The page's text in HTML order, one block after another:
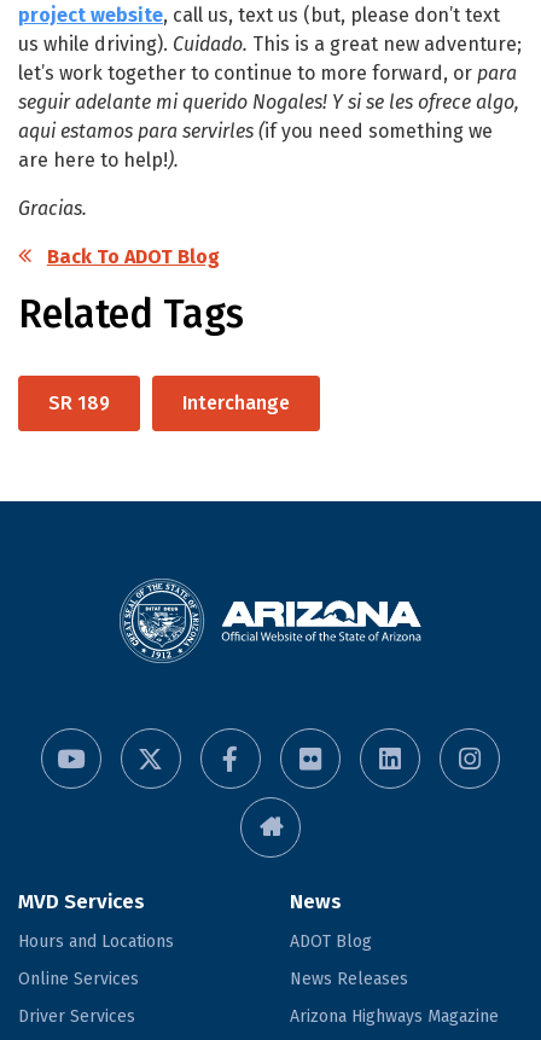
project website, call us, text us (but, please don’t text
us while driving). Cuidado. This is a great new adventure;
let’s work together to continue to more forward, or para
seguir adelante mi querido Nogales! Y si se les ofrece algo,
aqui estamos para servirles (if you need something we
are here to help!).
Gracias.
Back To ADOT Blog
Related Tags
SR 189 Interchange
MVD Services
Hours and Locations
Online Services
Driver Services
News
ADOT Blog
News Releases
Arizona Highways Magazine